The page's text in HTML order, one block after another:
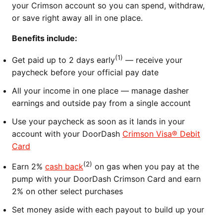
your Crimson account so you can spend, withdraw,
or save right away all in one place.
Benefits include:
Get paid up to 2 days early(1) — receive your
paycheck before your official pay date
All your income in one place — manage dasher
earnings and outside pay from a single account
Use your paycheck as soon as it lands in your
account with your DoorDash Crimson Visa® Debit
Card
Earn 2% cash back(2) on gas when you pay at the
pump with your DoorDash Crimson Card and earn
2% on other select purchases
Set money aside with each payout to build up your